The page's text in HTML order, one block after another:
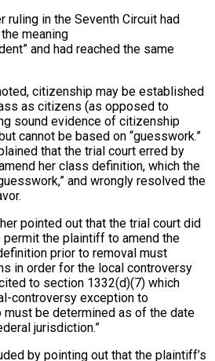
ruling in the Seventh Circuit had
meaning
and had reached the same
citizenship may be established
as citizens (as opposed to
sound evidence of citizenship
cannot be based on “guesswork.”
that the trial court erred by
her class definition, which the
and wrongly resolved the
pointed out that the trial court did
permit the plaintiff to amend the
prior to removal must
in order for the local controversy
to section 1332(d)(7) which
controversy exception to
must be determined as of the date
jurisdiction.”
by pointing out that the plaintiff’s